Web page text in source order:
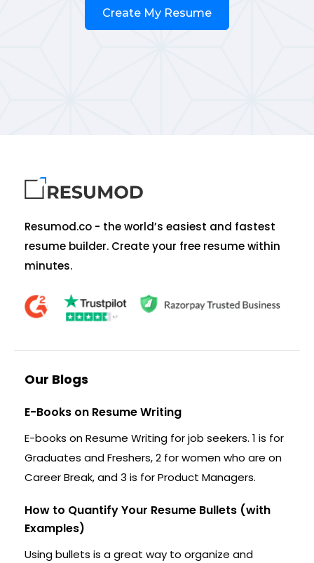
Create My Resume
Resumod.co - the world’s easiest and fastest
resume builder. Create your free resume within
minutes.
Our Blogs
E-Books on Resume Writing
E-books on Resume Writing for job seekers. 1 is for
Graduates and Freshers, 2 for women who are on
Career Break, and 3 is for Product Managers.
How to Quantify Your Resume Bullets (with
Examples)
Using bullets is a great way to organize and